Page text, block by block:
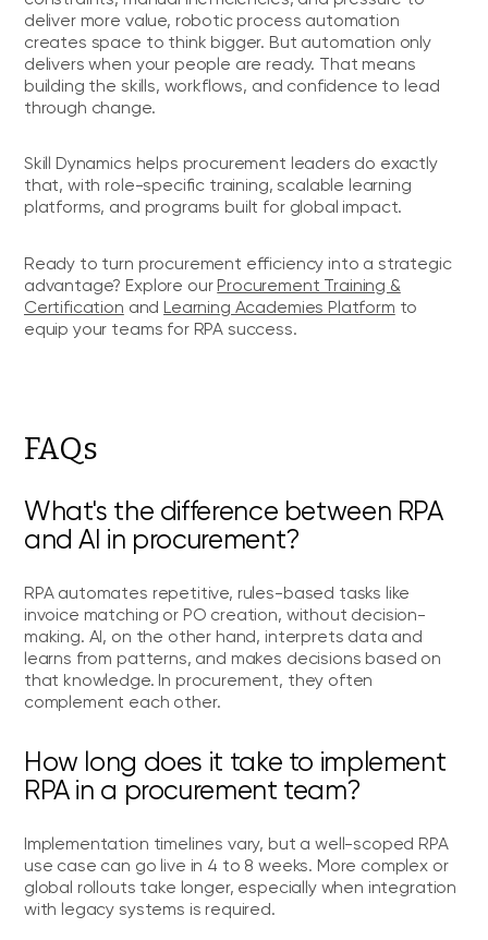
deliver more value, robotic process automation
creates space to think bigger. But automation only
delivers when your people are ready. That means
building the skills, workflows, and confidence to lead
through change.
Skill Dynamics helps procurement leaders do exactly
that, with role-specific training, scalable learning
platforms, and programs built for global impact.
Ready to turn procurement efficiency into a strategic
advantage? Explore our Procurement Training &
Certification and Learning Academies Platform to
equip your teams for RPA success.
FAQs
What's the difference between RPA
and AI in procurement?
RPA automates repetitive, rules-based tasks like
invoice matching or PO creation, without decision-
making. AI, on the other hand, interprets data and
learns from patterns, and makes decisions based on
that knowledge. In procurement, they often
complement each other.
How long does it take to implement
RPA in a procurement team?
Implementation timelines vary, but a well-scoped RPA
use case can go live in 4 to 8 weeks. More complex or
global rollouts take longer, especially when integration
with legacy systems is required.